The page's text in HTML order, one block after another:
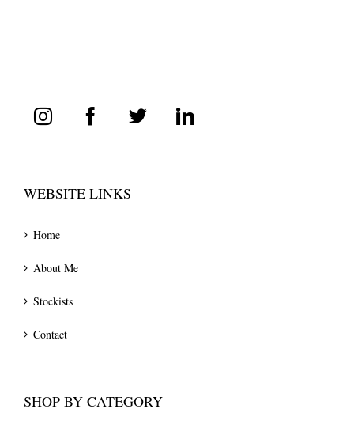
WEBSITE LINKS
Home
About Me
Stockists
Contact
SHOP BY CATEGORY